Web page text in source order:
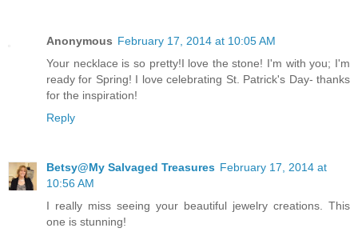
Anonymous February 17, 2014 at 10:05 AM
Your necklace is so pretty!I love the stone! I'm with you; I'm
ready for Spring! I love celebrating St. Patrick's Day- thanks
for the inspiration!
Reply
Betsy@My Salvaged Treasures February 17, 2014 at
10:56 AM
I really miss seeing your beautiful jewelry creations. This
one is stunning!